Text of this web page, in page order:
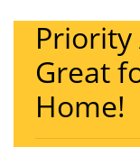
Great
Home!